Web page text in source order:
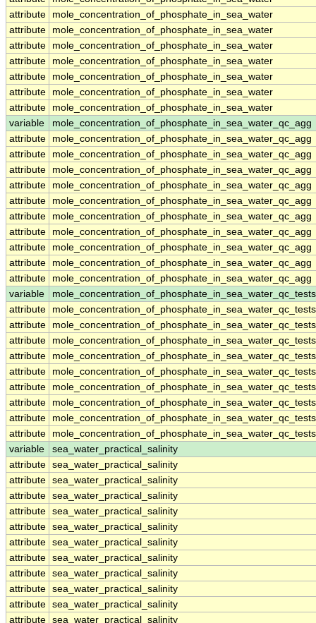
attribute
mole_concentration_of_phosphate_in_sea_water
attribute
mole_concentration_of_phosphate_in_sea_water
attribute
mole_concentration_of_phosphate_in_sea_water
attribute
mole_concentration_of_phosphate_in_sea_water
attribute
mole_concentration_of_phosphate_in_sea_water
attribute
mole_concentration_of_phosphate_in_sea_water
attribute
mole_concentration_of_phosphate_in_sea_water
variable
mole_concentration_of_phosphate_in_sea_water_qc_agg
attribute
mole_concentration_of_phosphate_in_sea_water_qc_agg
attribute
mole_concentration_of_phosphate_in_sea_water_qc_agg
attribute
mole_concentration_of_phosphate_in_sea_water_qc_agg
attribute
mole_concentration_of_phosphate_in_sea_water_qc_agg
attribute
mole_concentration_of_phosphate_in_sea_water_qc_agg
attribute
mole_concentration_of_phosphate_in_sea_water_qc_agg
attribute
mole_concentration_of_phosphate_in_sea_water_qc_agg
attribute
mole_concentration_of_phosphate_in_sea_water_qc_agg
attribute
mole_concentration_of_phosphate_in_sea_water_qc_agg
attribute
mole_concentration_of_phosphate_in_sea_water_qc_agg
variable
mole_concentration_of_phosphate_in_sea_water_qc_tests
attribute
mole_concentration_of_phosphate_in_sea_water_qc_tests
attribute
mole_concentration_of_phosphate_in_sea_water_qc_tests
attribute
mole_concentration_of_phosphate_in_sea_water_qc_tests
attribute
mole_concentration_of_phosphate_in_sea_water_qc_tests
attribute
mole_concentration_of_phosphate_in_sea_water_qc_tests
attribute
mole_concentration_of_phosphate_in_sea_water_qc_tests
attribute
mole_concentration_of_phosphate_in_sea_water_qc_tests
attribute
mole_concentration_of_phosphate_in_sea_water_qc_tests
attribute
mole_concentration_of_phosphate_in_sea_water_qc_tests
variable
sea_water_practical_salinity
attribute sea_water_practical_salinity
attribute sea_water_practical_salinity
attribute sea_water_practical_salinity
attribute sea_water_practical_salinity
attribute sea_water_practical_salinity
attribute sea_water_practical_salinity
attribute sea_water_practical_salinity
attribute sea_water_practical_salinity
attribute sea_water_practical_salinity
attribute sea_water_practical_salinity
attribute sea_water_practical_salinity